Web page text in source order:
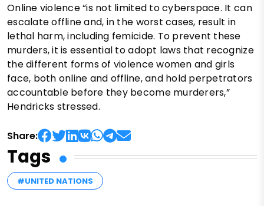
Online violence “is not limited to cyberspace. It can
escalate offline and, in the worst cases, result in
lethal harm, including femicide. To prevent these
murders, it is essential to adopt laws that recognize
the different forms of violence women and girls
face, both online and offline, and hold perpetrators
accountable before they become murderers,”
Hendricks stressed.
Share:
Tags
#UNITED NATIONS